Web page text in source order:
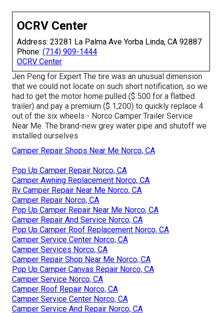
OCRV Center
Address: 23281 La Palma Ave Yorba Linda, CA 92887
Phone: (714) 909-1444
OCRV Center
Jen Peng for Expert The tire was an unusual dimension
that we could not locate on such short notification, so we
had to get the motor home pulled ($ 500 for a flatbed
trailer) and pay a premium ($ 1,200) to quickly replace 4
out of the six wheels - Norco Camper Trailer Service
Near Me. The brand-new grey water pipe and shutoff we
installed ourselves
Camper Repair Shops Near Me Norco, CA
Pop Up Camper Repair Norco, CA
Camper Awning Replacement Norco, CA
Rv Camper Repair Near Me Norco, CA
Camper Repair Norco, CA
Pop Up Camper Repair Near Me Norco, CA
Camper Repair And Service Norco, CA
Pop Up Camper Roof Replacement Norco, CA
Camper Service Center Norco, CA
Camper Services Norco, CA
Camper Repair Shop Near Me Norco, CA
Pop Up Camper Canvas Repair Norco, CA
Camper Service Norco, CA
Camper Roof Repair Norco, CA
Camper Service Center Norco, CA
Camper Service And Repair Norco, CA